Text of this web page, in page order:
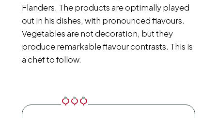
Flanders. The products are optimally played
out in his dishes, with pronounced flavours.
Vegetables are not decoration, but they
produce remarkable flavour contrasts. This is
a chef to follow.